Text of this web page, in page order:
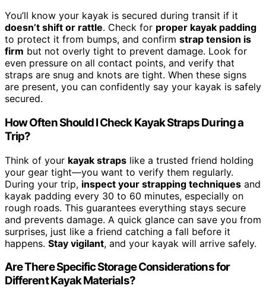
You’ll know your kayak is secured during transit if it
doesn’t shift or rattle. Check for proper kayak padding
to protect it from bumps, and confirm strap tension is
firm but not overly tight to prevent damage. Look for
even pressure on all contact points, and verify that
straps are snug and knots are tight. When these signs
are present, you can confidently say your kayak is safely
secured.
How Often Should I Check Kayak Straps During a
Trip?
Think of your kayak straps like a trusted friend holding
your gear tight—you want to verify them regularly.
During your trip, inspect your strapping techniques and
kayak padding every 30 to 60 minutes, especially on
rough roads. This guarantees everything stays secure
and prevents damage. A quick glance can save you from
surprises, just like a friend catching a fall before it
happens. Stay vigilant, and your kayak will arrive safely.
Are There Specific Storage Considerations for
Different Kayak Materials?